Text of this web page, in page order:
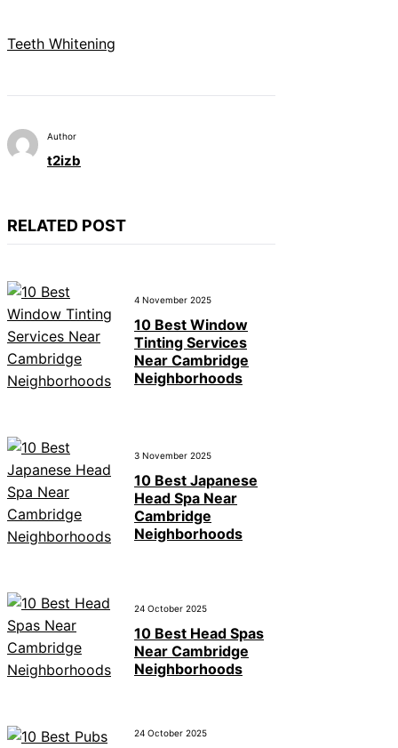
Teeth Whitening
Author
t2izb
RELATED POST
4 November 2025
10 Best Window
Tinting Services
Near Cambridge
Neighborhoods
3 November 2025
10 Best Japanese
Head Spa Near
Cambridge
Neighborhoods
24 October 2025
10 Best Head Spas
Near Cambridge
Neighborhoods
24 October 2025